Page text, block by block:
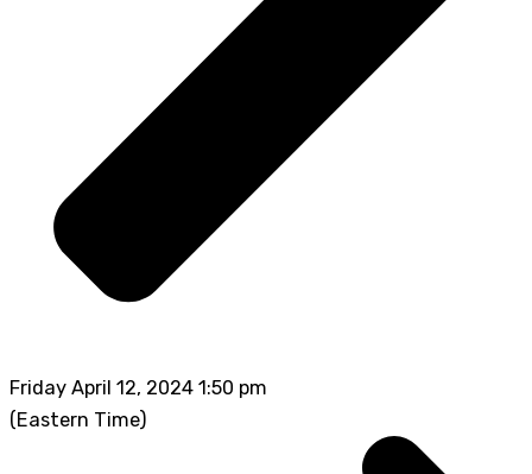
Friday April 12, 2024 1:50 pm
(Eastern Time)